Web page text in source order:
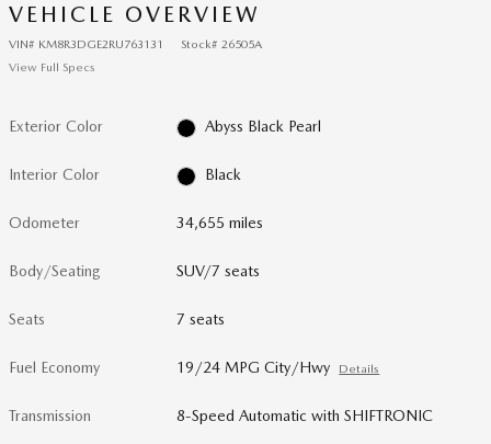
VEHICLE OVERVIEW
VIN# KM8R3DGE2RU763131 Stock# 26505A
View Full Specs
Exterior Color Abyss Black Pearl
Interior Color Black
Odometer 34,655 miles
Body/Seating SUV/7 seats
Seats 7 seats
Fuel Economy 19/24 MPG City/Hwy Details
Transmission 8-Speed Automatic with SHIFTRONIC